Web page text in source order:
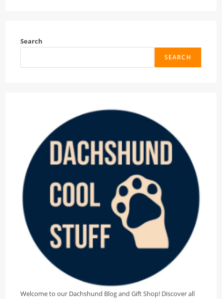
Search
SEARCH
Welcome to our Dachshund Blog and Gift Shop! Discover all